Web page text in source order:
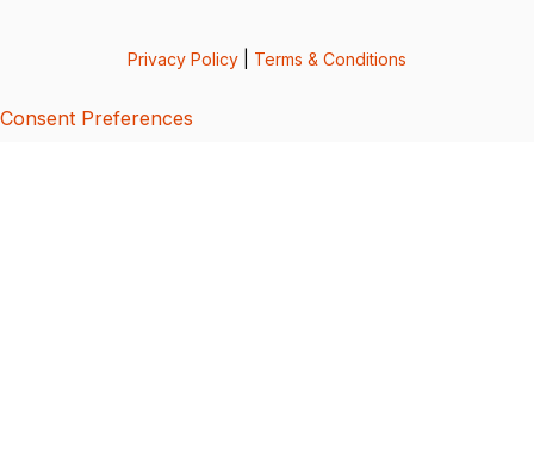
Privacy Policy Terms & Conditions
Consent Preferences